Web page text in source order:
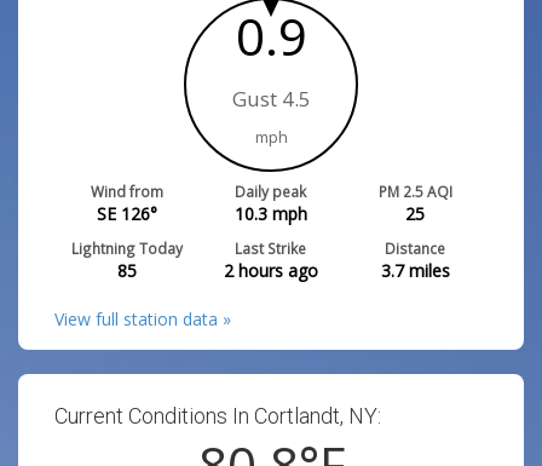
0.9
Gust 4.5
mph
Wind from
SE 126°
Daily peak
10.3mph
PM 2.5 AQI
25
Lightning Today
85
Last Strike
2 hours ago
Distance
3.7miles
View full station data »
Current Conditions In Cortlandt, NY: